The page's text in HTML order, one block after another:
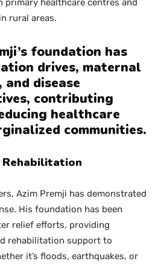
healthcare centres and
rural areas.
foundation has
drives, maternal
disease
contributing
healthcare
communities.
Rehabilitation
Azim Premji has demonstrated
His foundation has been
relief efforts, providing
rehabilitation support to
it’s floods, earthquakes, or